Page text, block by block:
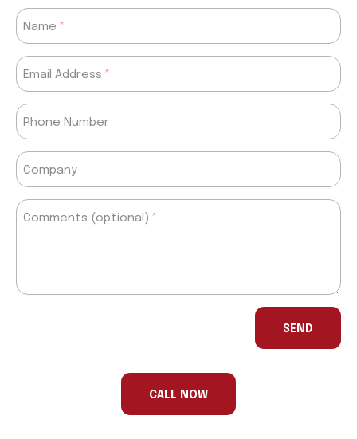
Name
Email Address
Phone Number
Company
Comments (optional)
SEND
CALL NOW